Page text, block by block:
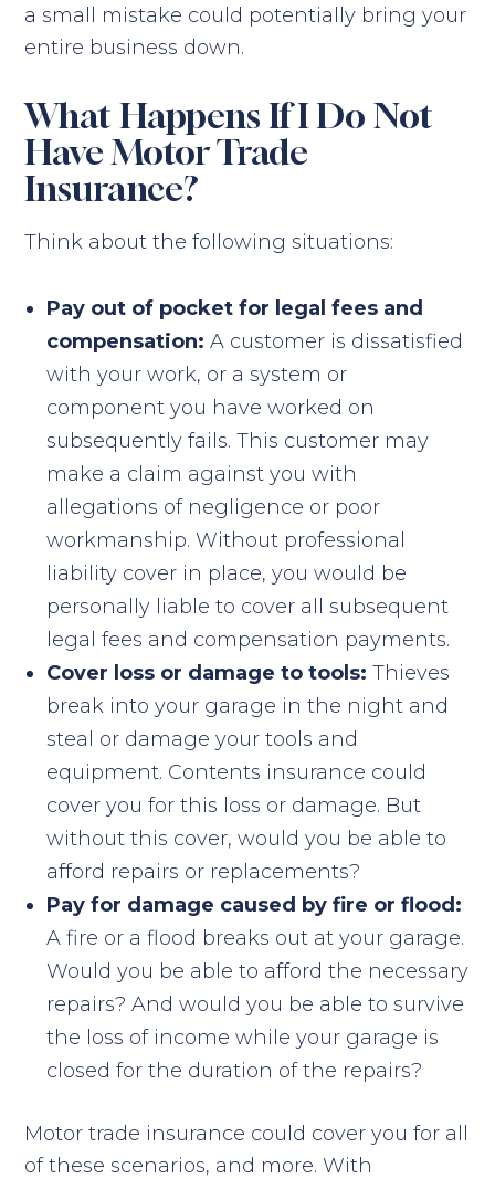
a small mistake could potentially bring your
entire business down.
What Happens If I Do Not
Have Motor Trade
Insurance?
Think about the following situations:
Pay out of pocket for legal fees and
compensation: A customer is dissatisfied
with your work, or a system or
component you have worked on
subsequently fails. This customer may
make a claim against you with
allegations of negligence or poor
workmanship. Without professional
liability cover in place, you would be
personally liable to cover all subsequent
legal fees and compensation payments.
Cover loss or damage to tools:Thieves
break into your garage in the night and
steal or damage your tools and
equipment. Contents insurance could
cover you for this loss or damage. But
without this cover, would you be able to
afford repairs or replacements?
Pay for damage caused by fire or flood:
A fire or a flood breaks out at your garage.
Would you be able to afford the necessary
repairs? And would you be able to survive
the loss of income while your garage is
closed for the duration of the repairs?
Motor trade insurance could cover you for all
of these scenarios, and more. With